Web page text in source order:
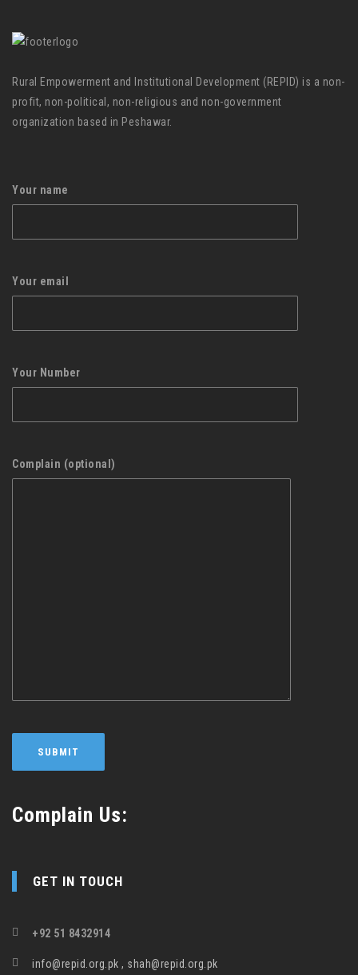
Rural Empowerment and Institutional Development (REPID) is a non-
profit, non-political, non-religious and non-government
organization based in Peshawar.
Your name
Your email
Your Number
Complain (optional)
Complain Us:
GET IN TOUCH
+92 51 8432914
info@repid.org.pk , shah@repid.org.pk